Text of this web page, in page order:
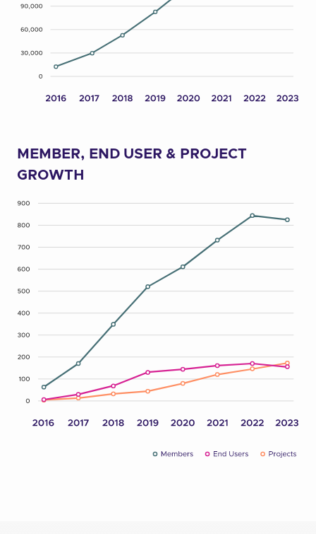
MEMBER, END USER & PROJECT
GROWTH